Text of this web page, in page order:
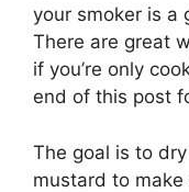
your smoker is a
There are great
if you’re only
end of this post
The goal is to
mustard to